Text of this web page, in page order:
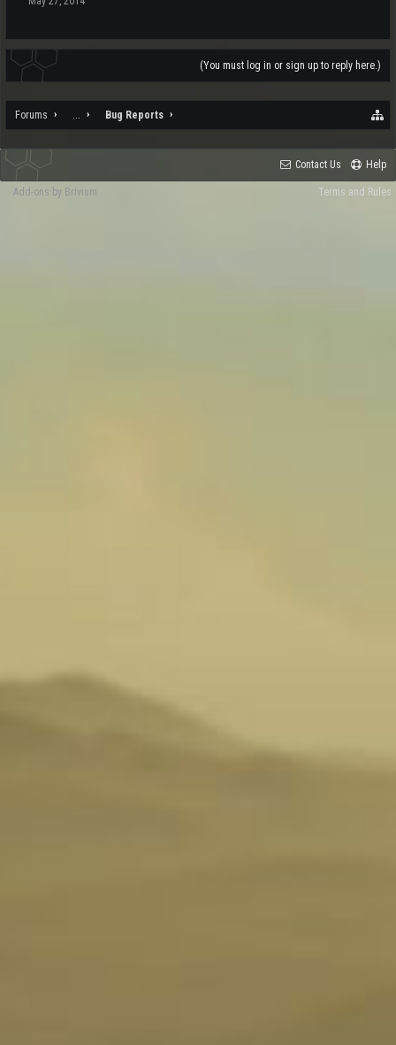
(You must log in or sign up to reply here.)
Forums ... Bug Reports
Contact Us Help
Terms and Rules
Add-ons by Brivium